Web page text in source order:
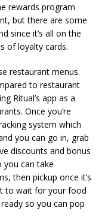
rewards program
but there are some
since it’s all on the
of loyalty cards.
restaurant menus.
to restaurant
Ritual’s app as a
Once you’re
system which
you can go in, grab
discounts and bonus
you can take
then pickup once it’s
to wait for your food
so you can pop